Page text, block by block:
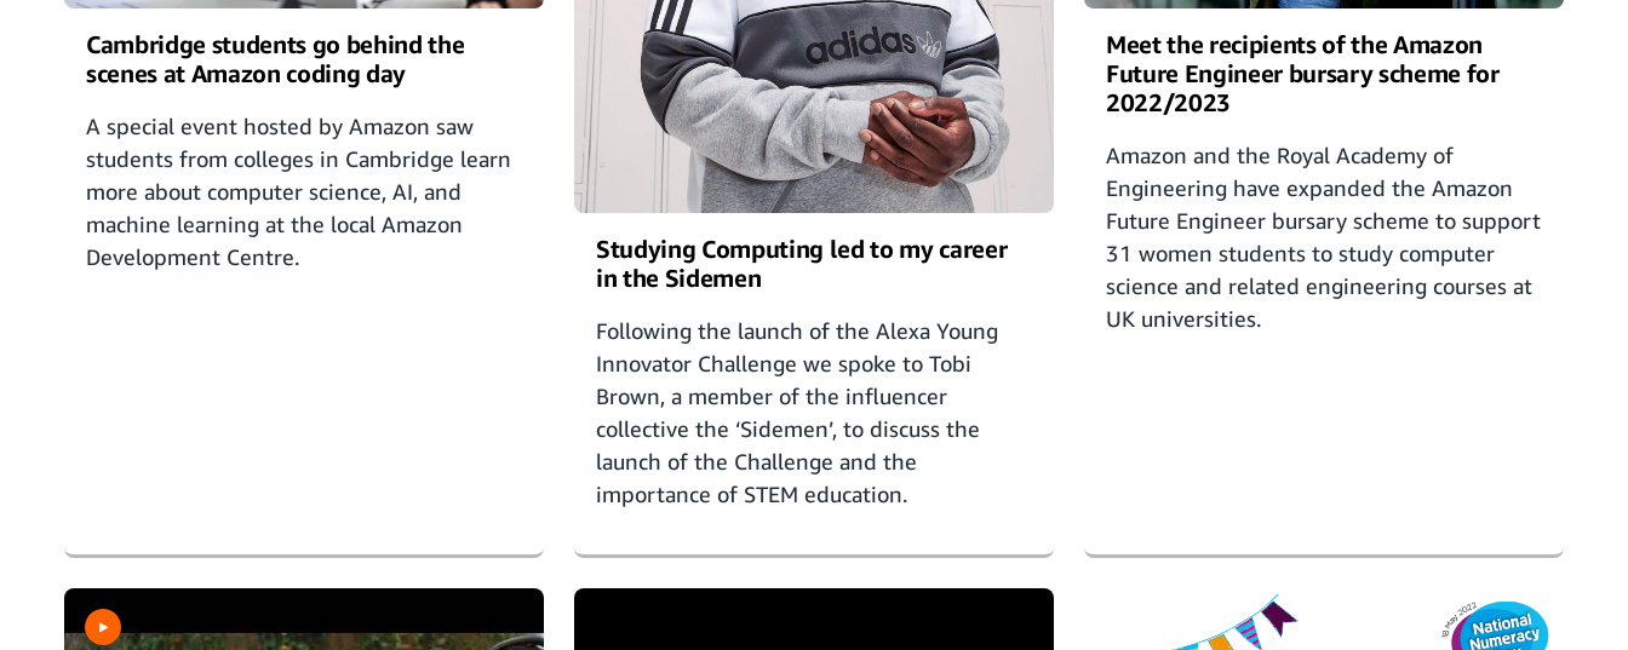
Cambridge students go behind the
scenes at Amazon coding day
A special event hosted by Amazon saw
students from colleges in Cambridge learn
more about computer science, AI, and
machine learning at the local Amazon
Development Centre.
Studying Computing led to my career
in the Sidemen
Following the launch of the Alexa Young
Innovator Challenge we spoke to Tobi
Brown, a member of the influencer
collective the ‘Sidemen’, to discuss the
launch of the Challenge and the
importance of STEM education.
Meet the recipients of the Amazon
Future Engineer bursary scheme for
2022/2023
Amazon and the Royal Academy of
Engineering have expanded the Amazon
Future Engineer bursary scheme to support
31 women students to study computer
science and related engineering courses at
UK universities.